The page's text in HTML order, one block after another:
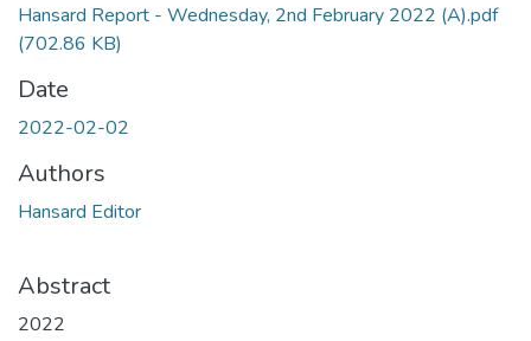
Hansard Report - Wednesday, 2nd February 2022 (A).pdf
(702.86 KB)
Date
2022-02-02
Authors
Hansard Editor
Abstract
2022